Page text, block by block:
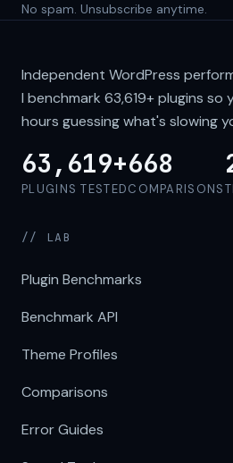
No spam. Unsubscribe anytime.
Independent WordPress
I benchmark 63,619+plugins so
hours guessing what's slowing
63,619+
PLUGINS TESTED
668
COMPARISONS
// LAB
Plugin Benchmarks
Benchmark API
Theme Profiles
Comparisons
Error Guides